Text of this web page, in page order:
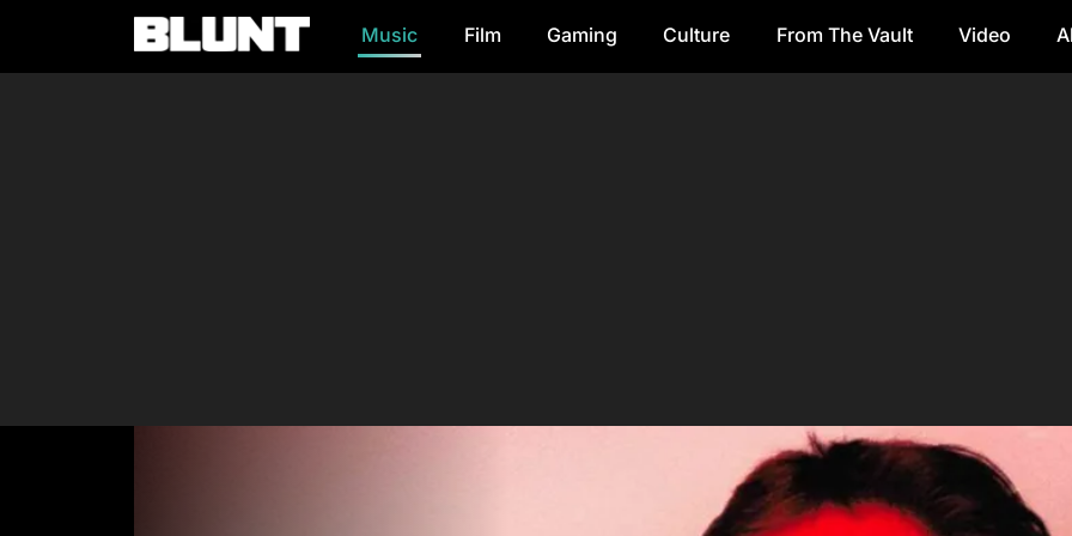
Main Navigation Music Film Gaming Culture From The Vault Video